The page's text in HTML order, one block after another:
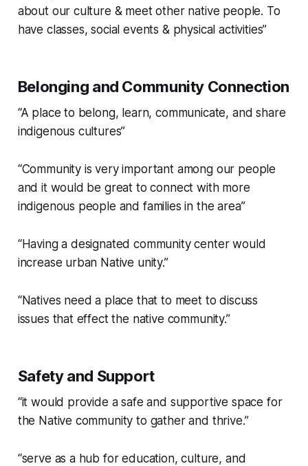
about our culture & meet other native people. To
have classes, social events & physical activities”
Belonging and Community Connection
“A place to belong, learn, communicate, and share
indigenous cultures”
“Community is very important among our people
and it would be great to connect with more
indigenous people and families in the area”
“Having a designated community center would
increase urban Native unity.”
“Natives need a place that to meet to discuss
issues that effect the native community.”
Safety and Support
“it would provide a safe and supportive space for
the Native community to gather and thrive.”
“serve as a hub for education, culture, and